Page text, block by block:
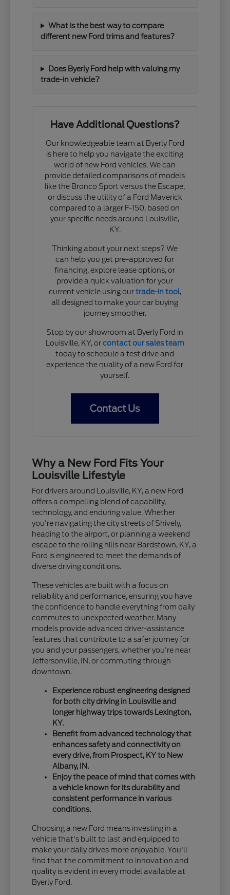
What is the best way to compare
different new Ford trims and features?
Does Byerly Ford help with valuing my
trade-in vehicle?
Have Additional Questions?
Our knowledgeable team at Byerly Ford
is here to help you navigate the exciting
world of new Ford vehicles. We can
provide detailed comparisons of models
like the Bronco Sport versus the Escape,
or discuss the utility of a Ford Maverick
compared to a larger F-150, based on
your specific needs around Louisville,
KY.
Thinking about your next steps? We
can help you get pre-approved for
financing, explore lease options, or
provide a quick valuation for your
current vehicle using ourtrade-in tool,
all designed to make your car buying
journey smoother.
Stop by our showroom at Byerly Ford in
Louisville, KY, orcontact our sales team
today to schedule a test drive and
experience the quality of a new Ford for
yourself.
Contact Us
Why a New Ford Fits Your
Louisville Lifestyle
For drivers around Louisville, KY, a new Ford
offers a compelling blend of capability,
technology, and enduring value. Whether
you're navigating the city streets of Shively,
heading to the airport, or planning a weekend
escape to the rolling hills near Bardstown, KY, a
Ford is engineered to meet the demands of
diverse driving conditions.
These vehicles are built with a focus on
reliability and performance, ensuring you have
the confidence to handle everything from daily
commutes to unexpected weather. Many
models provide advanced driver-assistance
features that contribute to a safer journey for
you and your passengers, whether you're near
Jeffersonville, IN, or commuting through
downtown.
Experience robust engineering designed
for both city driving in Louisville and
longer highway trips towards Lexington,
KY.
Benefit from advanced technology that
enhances safety and connectivity on
every drive, from Prospect, KY to New
Albany, IN.
Enjoy the peace of mind that comes with
a vehicle known for its durability and
consistent performance in various
conditions.
Choosing a new Ford means investing in a
vehicle that's built to last and equipped to
make your daily drives more enjoyable. You'll
find that the commitment to innovation and
quality is evident in every model available at
Byerly Ford.